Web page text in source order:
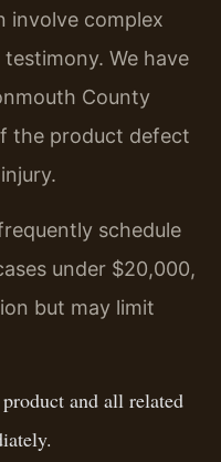
involve complex
We have
County
the product defect
schedule
under $20,000,
but may limit
and all related